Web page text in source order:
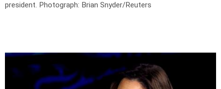
president. Photograph: Brian Snyder/Reuters